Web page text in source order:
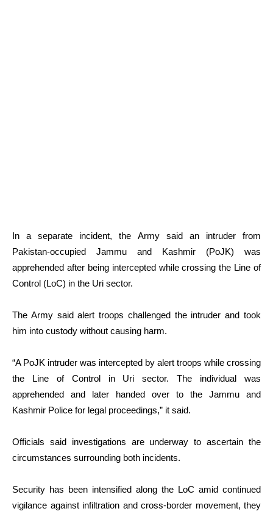
In a separate incident, the Army said an intruder from
Pakistan-occupied Jammu and Kashmir (PoJK) was
apprehended after being intercepted while crossing the Line of
Control (LoC) in the Uri sector.
The Army said alert troops challenged the intruder and took
him into custody without causing harm.
“A PoJK intruder was intercepted by alert troops while crossing
the Line of Control in Uri sector. The individual was
apprehended and later handed over to the Jammu and
Kashmir Police for legal proceedings,” it said.
Officials said investigations are underway to ascertain the
circumstances surrounding both incidents.
Security has been intensified along the LoC amid continued
vigilance against infiltration and cross-border movement, they